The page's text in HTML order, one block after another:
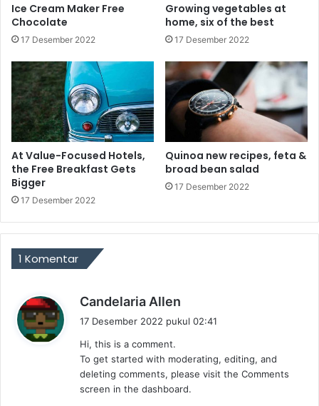
Ice Cream Maker Free
Chocolate
17 Desember 2022
Growing vegetables at
home, six of the best
17 Desember 2022
At Value-Focused Hotels,
the Free Breakfast Gets
Bigger
17 Desember 2022
Quinoa new recipes, feta &
broad bean salad
17 Desember 2022
1 Komentar
Candelaria Allen
a
t
17 Desember 2022 pukul 02:41
Hi, this is a comment.
To get started with moderating, editing, and
deleting comments, please visit the Comments
screen in the dashboard.